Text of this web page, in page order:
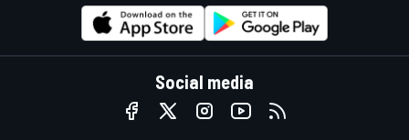
Social media